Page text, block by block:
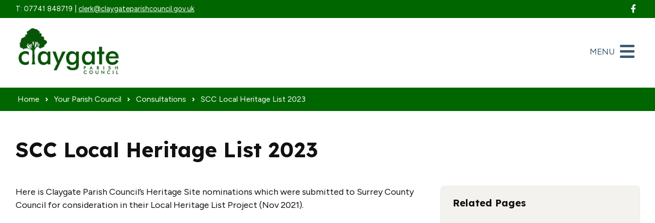
Skip to content
T: 07741 848719 | clerk@claygateparishcouncil.gov.uk
MENU
Home Your Parish Council Consultations SCC Local Heritage List 2023
SCC Local Heritage List 2023
Here is Claygate Parish Council’s Heritage Site nominations which were submitted to Surrey County
Council for consideration in their Local Heritage List Project (Nov 2021).
Related Pages